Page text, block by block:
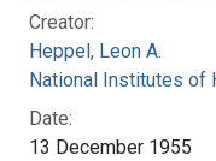
Creator:
Heppel, Leon A.
National Institutes of
Date:
13 December 1955